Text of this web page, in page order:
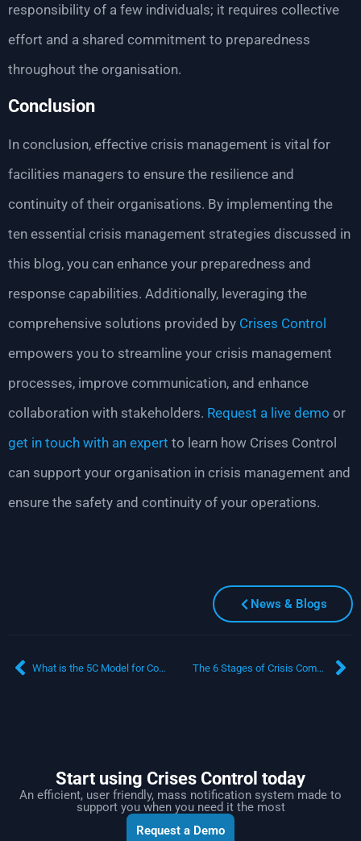
responsibility of a few individuals; it requires collective
effort and a shared commitment to preparedness
throughout the organisation.
Conclusion
In conclusion, effective crisis management is vital for
facilities managers to ensure the resilience and
continuity of their organisations. By implementing the
ten essential crisis management strategies discussed in
this blog, you can enhance your preparedness and
response capabilities. Additionally, leveraging the
comprehensive solutions provided by Crises Control
empowers you to streamline your crisis management
processes, improve communication, and enhance
collaboration with stakeholders. Request a live demo or
get in touch with an expert to learn how Crises Control
can support your organisation in crisis management and
ensure the safety and continuity of your operations.
News & Blogs
What is the 5C Model for Communicating During Crisis? The 6 Stages of Crisis Communication: A Comprehensive Guide
Start using Crises Control today
An efficient, user friendly, mass notification system made to
support you when you need it the most
Request a Demo